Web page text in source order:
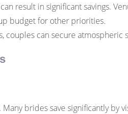
result in significant savings.
budget for other priorities.
couples can secure
brides save significantly by